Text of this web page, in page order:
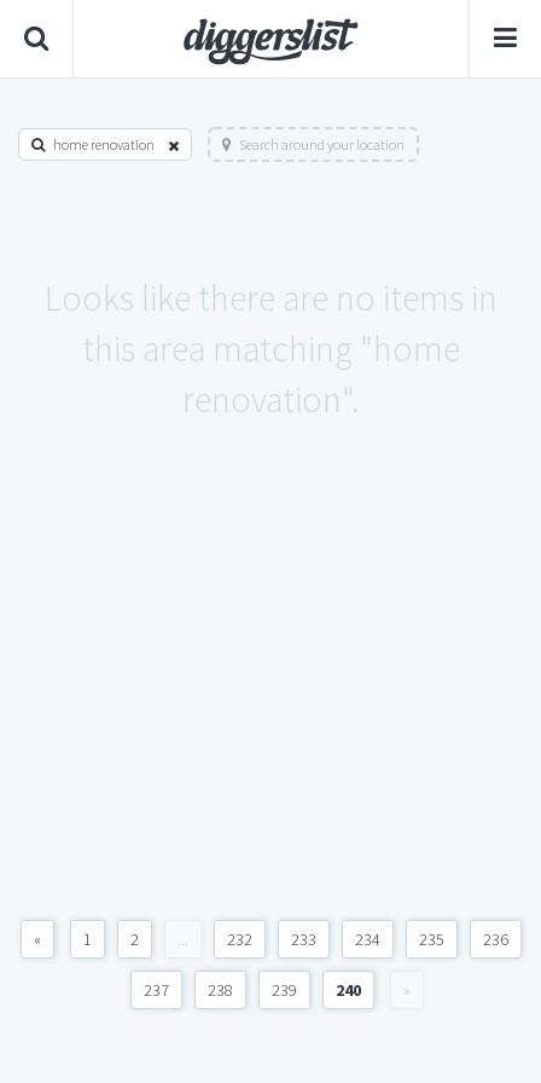
home renovation Search around your location
Looks like there are no items in
this area matching "home
renovation".
« 1 2 ... 232 233 234 235 236
237 238 239 240 »